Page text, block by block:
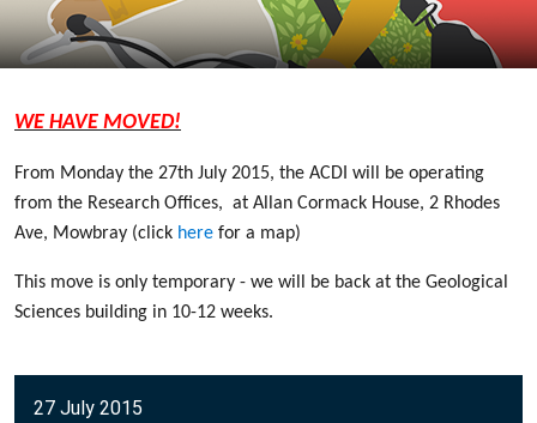
27 July 2015
WE HAVE MOVED!
From Monday the 27th July 2015, the ACDI will be operating
from the Research Offices, at Allan Cormack House, 2 Rhodes
Ave, Mowbray (click here for a map)
This move is only temporary - we will be back at the Geological
Sciences building in 10-12 weeks.